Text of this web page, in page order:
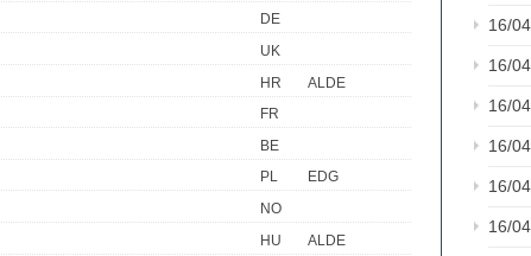
DE
UK
HR
ALDE
FR
BE
PL
EDG
NO
HU
ALDE
16/
16/
16/
16/
16/
16/